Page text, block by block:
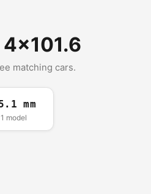
matching cars.
mm
1 model